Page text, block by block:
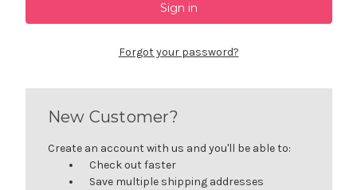
Forgot your password?
New Customer?
Create an account with us and you'll be able to:
Check out faster
Save multiple shipping addresses